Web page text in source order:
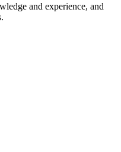
and experience, and